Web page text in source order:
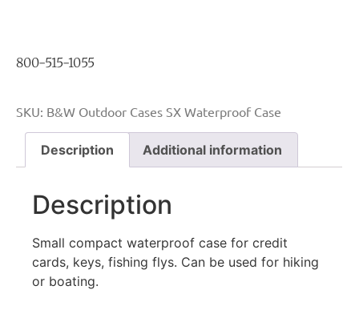
800-515-1055
SKU: B&W Outdoor Cases SX Waterproof Case
Description Additional information
Description
Small compact waterproof case for credit
cards, keys, fishing flys. Can be used for hiking
or boating.